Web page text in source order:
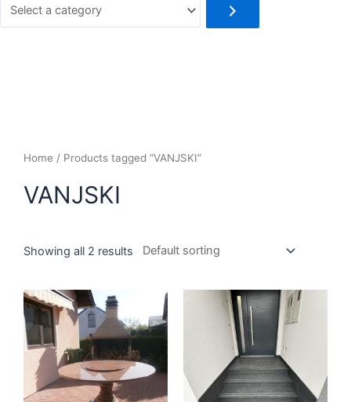
Home / Products tagged “VANJSKI”
VANJSKI
Showing all 2 results